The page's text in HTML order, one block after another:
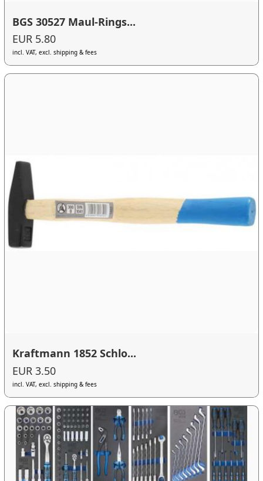
BGS 30527 Maul-Rings...
EUR 5.80
incl. VAT, excl. shipping & fees
Kraftmann 1852 Schlo...
EUR 3.50
incl. VAT, excl. shipping & fees